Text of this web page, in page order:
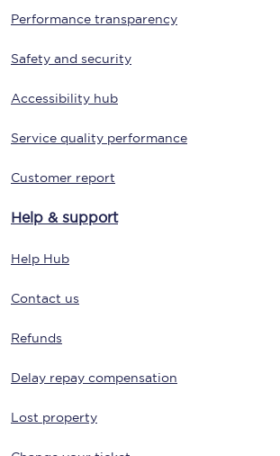
Performance transparency
Safety and security
Accessibility hub
Service quality performance
Customer report
Help & support
Help Hub
Contact us
Refunds
Delay repay compensation
Lost property